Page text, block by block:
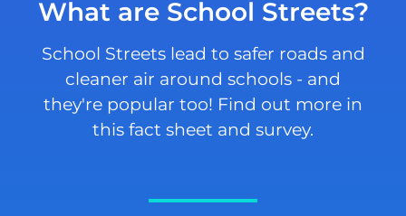
What are School Streets?
School Streets lead to safer roads and
cleaner air around schools - and
they're popular too! Find out more in
this fact sheet and survey.